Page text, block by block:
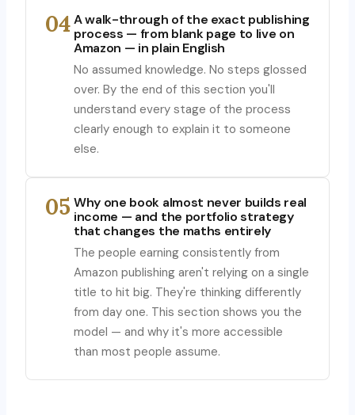
04A walk-through of the exact publishing
process — from blank page to live on
Amazon — in plain English
No assumed knowledge. No steps glossed
over. By the end of this section you'll
understand every stage of the process
clearly enough to explain it to someone
else.
05 Why one book almost never builds real
income — and the portfolio strategy
that changes the maths entirely
The people earning consistently from
Amazon publishing aren't relying on a single
title to hit big. They're thinking differently
from day one. This section shows you the
model — and why it's more accessible
than most people assume.